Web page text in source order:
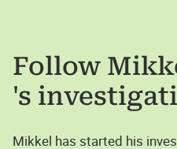
Follow
's
Mikkel has started his